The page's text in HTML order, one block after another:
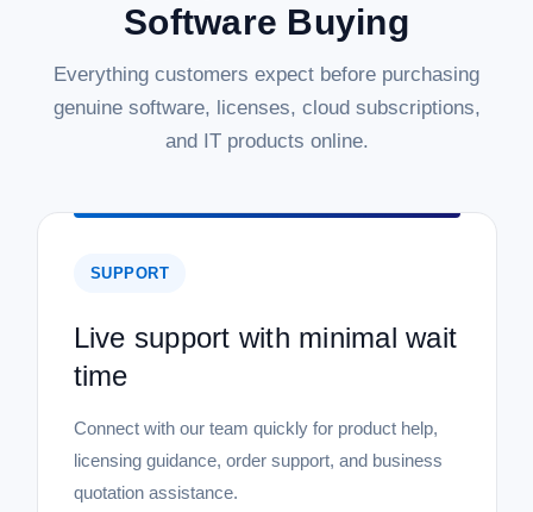
Software Buying
Everything customers expect before purchasing
genuine software, licenses, cloud subscriptions,
and IT products online.
SUPPORT
Live support with minimal wait
time
Connect with our team quickly for product help,
licensing guidance, order support, and business
quotation assistance.